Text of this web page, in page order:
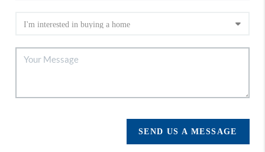
SEND US A MESSAGE